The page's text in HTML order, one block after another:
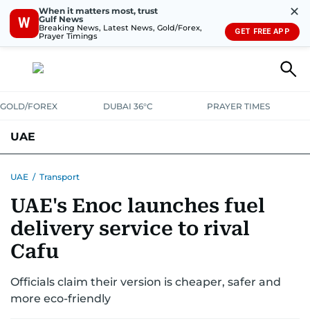
W
When it matters most, trust
Gulf News
Breaking News, Latest News, Gold/Forex,
Prayer Timings
✕
GET FREE APP
GOLD/FOREX DUBAI 36°C PRAYER TIMES
UAE
UNITED IN STRENGTHEDUCATIONCOURT & CRIMEHEALTH
EMERGENCIES ENVIRONMENTTRANSPORTWEATHER
UAE / Transport
UAE's Enoc launches fuel
delivery service to rival
Cafu
Officials claim their version is cheaper, safer and
more eco-friendly